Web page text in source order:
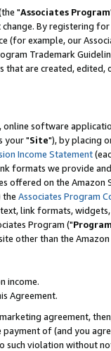
"Associates Program
By registering
(for example, our
Trademark
are created, edited,
software
your "Site"), by placing
Income Statement
formats we provide
offered on the Amazon
the Associates Program
link formats,
Program ("
other than the Amazon
income.
Agreement.
agreement,
of (and you
such violation without